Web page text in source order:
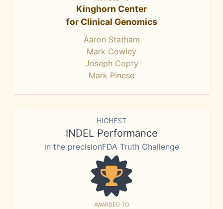
Kinghorn Center
for Clinical Genomics
Aaron Statham
Mark Cowley
Joseph Copty
Mark Pinese
HIGHEST
INDEL Performance
in the precisionFDA Truth Challenge
AWARDED TO